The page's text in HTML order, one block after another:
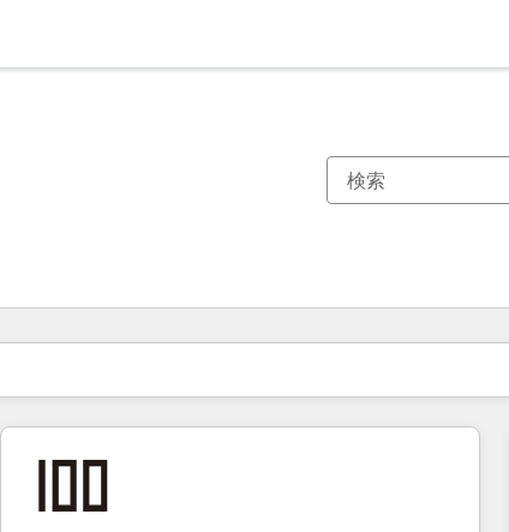
現在の場所ページ
ページページページページページページページページページページ